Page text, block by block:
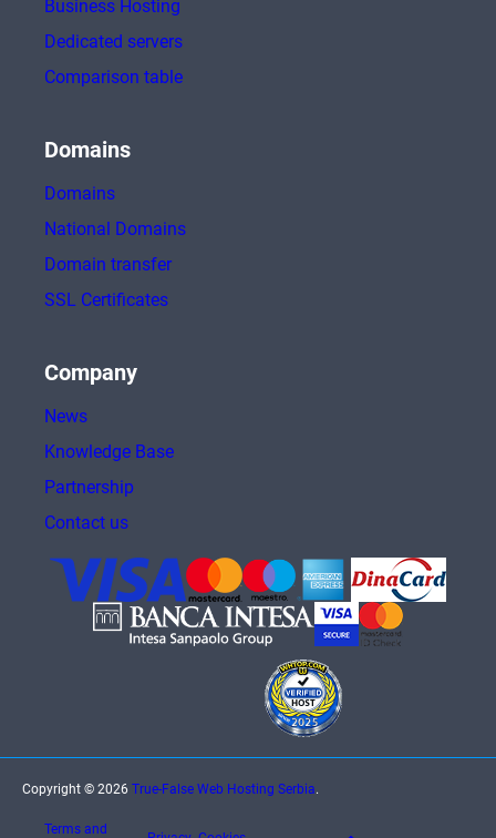
Business Hosting
Dedicated servers
Comparison table
Domains
Domains
National Domains
Domain transfer
SSL Certificates
Company
News
Knowledge Base
Partnership
Contact us
Copyright © 2026 True-False Web Hosting Serbia.
Terms and